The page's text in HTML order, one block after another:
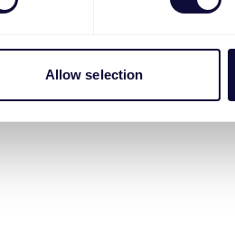
Allow selection